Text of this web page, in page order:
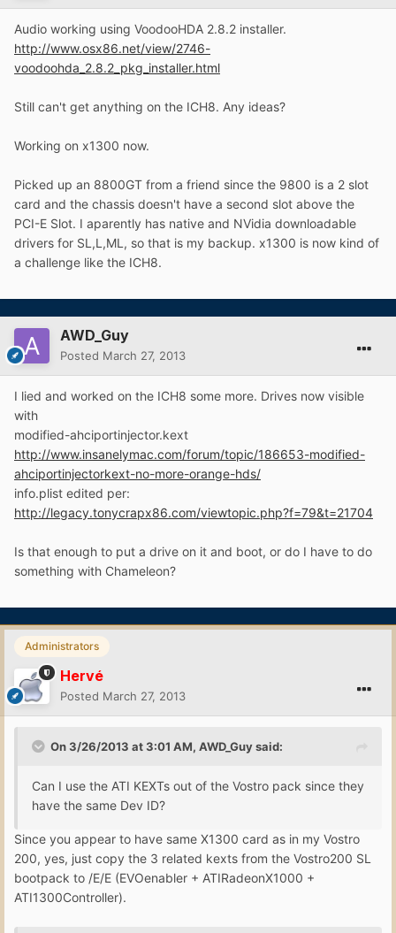
Audio working using VoodooHDA 2.8.2 installer.
http://www.osx86.net/view/2746-
voodoohda_2.8.2_pkg_installer.html
Still can't get anything on the ICH8. Any ideas?
Working on x1300 now.
Picked up an 8800GT from a friend since the 9800 is a 2 slot
card and the chassis doesn't have a second slot above the
PCI-E Slot. I aparently has native and NVidia downloadable
drivers for SL,L,ML, so that is my backup. x1300 is now kind of
a challenge like the ICH8.
AWD_Guy
Posted March 27, 2013
I lied and worked on the ICH8 some more. Drives now visible
with
modified-ahciportinjector.kext
http://www.insanelymac.com/forum/topic/186653-modified-
ahciportinjectorkext-no-more-orange-hds/
info.plist edited per:
http://legacy.tonycrapx86.com/viewtopic.php?f=79&t=21704
Is that enough to put a drive on it and boot, or do I have to do
something with Chameleon?
Administrators
Hervé
Posted March 27, 2013
On 3/26/2013 at 3:01 AM, AWD_Guy said:
Can I use the ATI KEXTs out of the Vostro pack since they
have the same Dev ID?
Since you appear to have same X1300 card as in my Vostro
200, yes, just copy the 3 related kexts from the Vostro200 SL
bootpack to /E/E (EVOenabler + ATIRadeonX1000 +
ATI1300Controller).